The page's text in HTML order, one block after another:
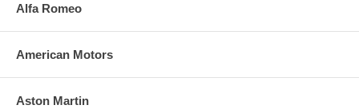
Alfa Romeo
American Motors
Aston Martin